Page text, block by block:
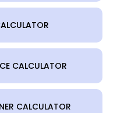
CALCULATOR
CALCULATOR